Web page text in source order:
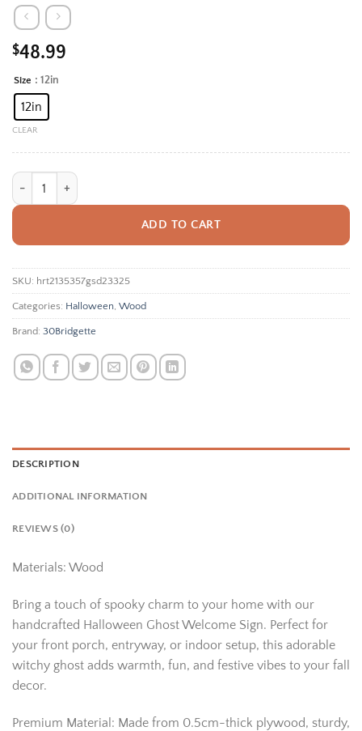
$48.99
Size : 12in
12in
CLEAR
Сute Ghost Door Hanger Sign, Halloween Door Sign Bundle, Boo
ADD TO CART
Alternative:
SKU: hrt2135357gsd23325
Categories: Halloween, Wood
Brand: 30Bridgette
DESCRIPTION
ADDITIONAL INFORMATION
REVIEWS (0)
Materials: Wood
Bring a touch of spooky charm to your home with our
handcrafted Halloween Ghost Welcome Sign. Perfect for
your front porch, entryway, or indoor setup, this adorable
witchy ghost adds warmth, fun, and festive vibes to your fall
decor.
Premium Material: Made from 0.5cm-thick plywood, sturdy,